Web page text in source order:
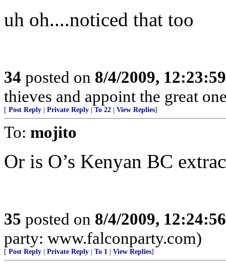
uh oh....noticed that too
34 posted on 8/4/2009,
thieves and appoint the great
[ Post Reply Private Reply To 22 View Replies]
To: mojito
Or is O’s Kenyan BC
35 posted on 8/4/2009,
party: www.falconparty.com)
[ Post Reply Private Reply To 1 View Replies]